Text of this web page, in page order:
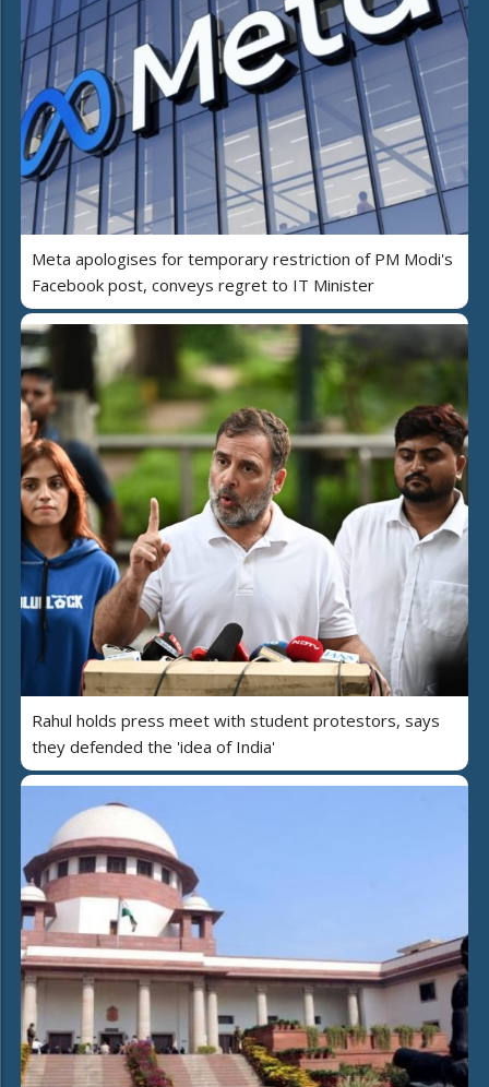
Meta apologises for temporary restriction of PM Modi's
Facebook post, conveys regret to IT Minister
Rahul holds press meet with student protestors, says
they defended the 'idea of India'